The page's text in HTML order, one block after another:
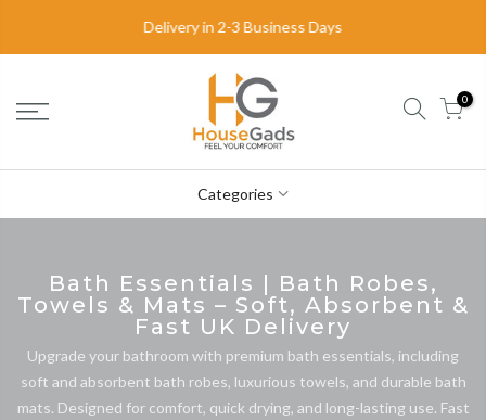
Delivery in 2-3 Business Days
0
Categories
Bath Essentials | Bath Robes,
Towels & Mats – Soft, Absorbent &
Fast UK Delivery
Upgrade your bathroom with premium bath essentials, including
soft and absorbent bath robes, luxurious towels, and durable bath
mats. Designed for comfort, quick drying, and long-lasting use. Fast